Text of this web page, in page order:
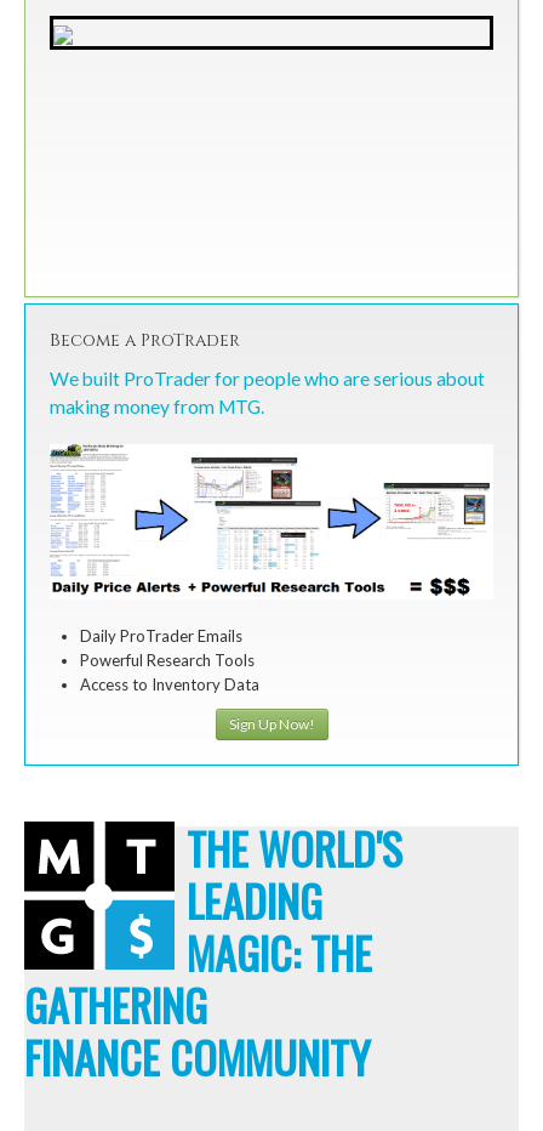
Become a ProTrader
We built ProTrader for people who are serious about
making money from MTG.
Daily ProTrader Emails
Powerful Research Tools
Access to Inventory Data
Sign Up Now!
THE WORLD'S
LEADING
MAGIC: THE
GATHERING
FINANCE COMMUNITY